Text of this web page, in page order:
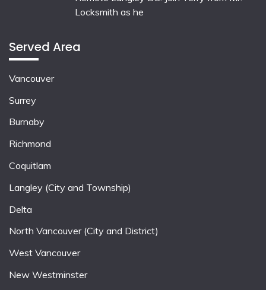
Locksmith as he
Served Area
Vancouver
Surrey
Burnaby
Richmond
Coquitlam
Langley (City and Township)
Delta
North Vancouver (City and District)
West Vancouver
New Westminster